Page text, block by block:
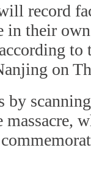
record
in their
to
on
by
massacre,